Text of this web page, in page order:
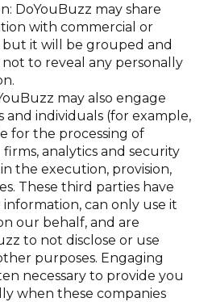
DoYouBuzz may share
with commercial or
it will be grouped and
not to reveal any personally
may also engage
individuals (for example,
for the processing of
analytics and security
the execution, provision,
These third parties have
information, can only use it
our behalf, and are
to not disclose or use
purposes. Engaging
necessary to provide you
when these companies